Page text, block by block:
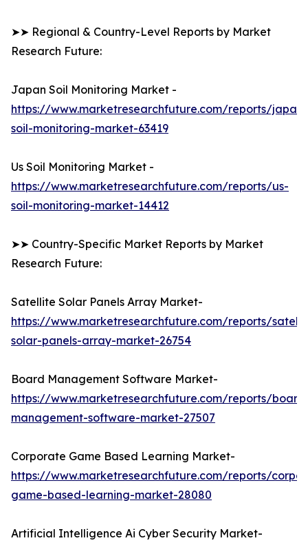
➤➤ Regional & Country-Level Reports by Market
Research Future:
Japan Soil Monitoring Market -
https://www.marketresearchfuture.com/reports/japan-
soil-monitoring-market-63419
Us Soil Monitoring Market -
https://www.marketresearchfuture.com/reports/us-
soil-monitoring-market-14412
➤➤ Country-Specific Market Reports by Market
Research Future:
Satellite Solar Panels Array Market-
https://www.marketresearchfuture.com/reports/
solar-panels-array-market-26754
Board Management Software Market-
https://www.marketresearchfuture.com/reports/
management-software-market-27507
Corporate Game Based Learning Market-
https://www.marketresearchfuture.com/reports/
game-based-learning-market-28080
Artificial Intelligence Ai Cyber Security Market-